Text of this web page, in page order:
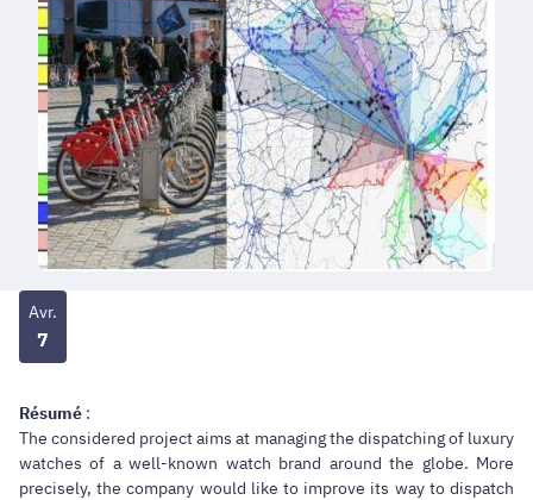
Avr.
7
Résumé :
The considered project aims at managing the dispatching of luxury
watches of a well-known watch brand around the globe. More
precisely, the company would like to improve its way to dispatch